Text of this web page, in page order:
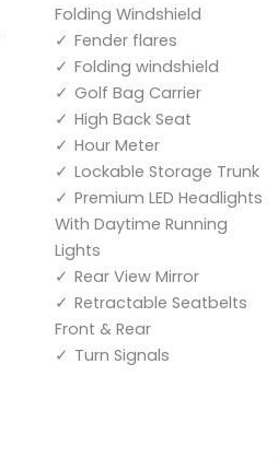
Folding Windshield
Fender flares
Folding windshield
Golf Bag Carrier
High Back Seat
Hour Meter
Lockable Storage Trunk
Premium LED Headlights
With Daytime Running
Lights
Rear View Mirror
Retractable Seatbelts
Front & Rear
Turn Signals